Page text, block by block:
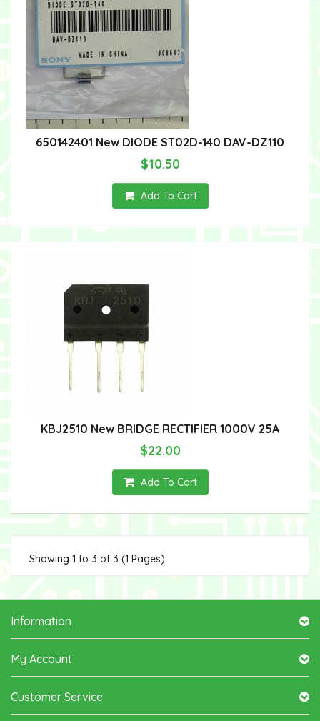
650142401 New DIODE ST02D-140 DAV-DZ110
$10.50
Add To Cart
KBJ2510 New BRIDGE RECTIFIER 1000V 25A
$22.00
Add To Cart
Showing 1 to 3 of 3 (1 Pages)
Information
My Account
Customer Service